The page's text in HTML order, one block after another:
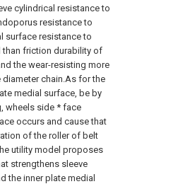
cylindrical resistance to
resistance to
surface resistance to
than friction durability of
the wear-resisting more
chain.As for the
medial surface, be by
wheels side * face
occurs and cause that
of the roller of belt
utility model proposes
strengthens sleeve
the inner plate medial